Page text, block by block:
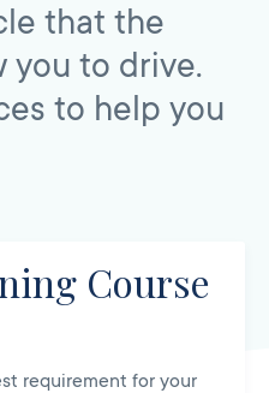
that the
you to drive.
to help you
Course
requirement for your